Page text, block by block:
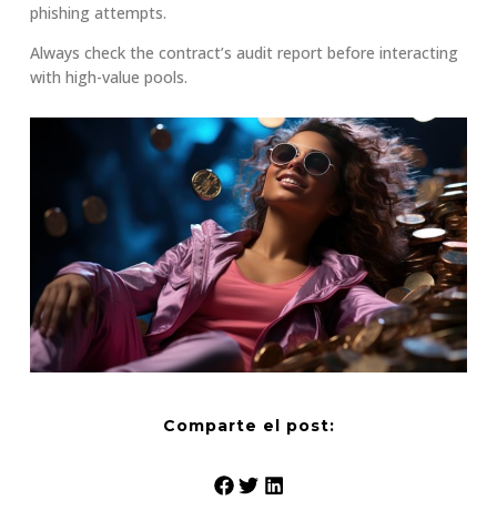
phishing attempts.
Always check the contract’s audit report before interacting
with high-value pools.
Comparte el post: